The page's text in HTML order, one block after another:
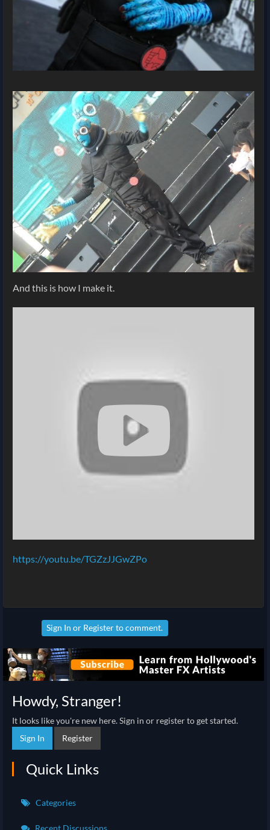
And this is how I make it.
https://youtu.be/TGZzJJGwZPo
Sign In or Registerto comment.
Howdy, Stranger!
It looks like you're new here. Sign in or register to get started.
Sign In
Register
Quick Links
Categories
Recent Discussions